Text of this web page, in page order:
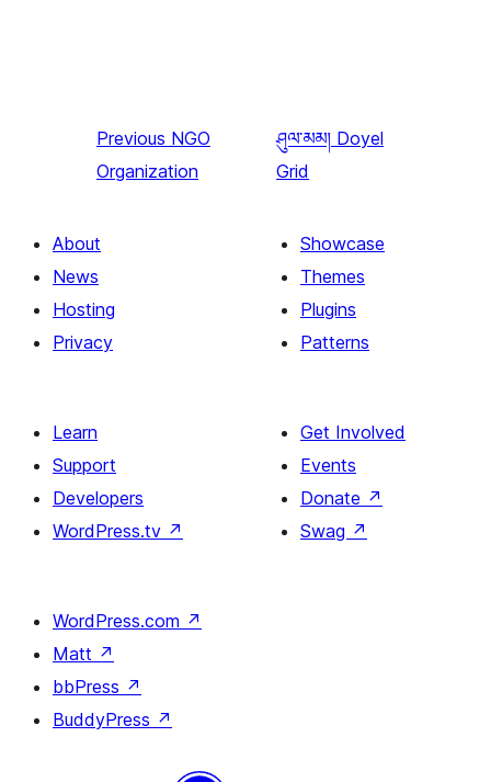
Previous NGO
Organization
ཤུལ་མམ། Doyel
Grid
About
News
Hosting
Privacy
Showcase
Themes
Plugins
Patterns
Learn
Support
Developers
WordPress.tv ↗
Get Involved
Events
Donate ↗
Swag ↗
WordPress.com ↗
Matt ↗
bbPress ↗
BuddyPress ↗